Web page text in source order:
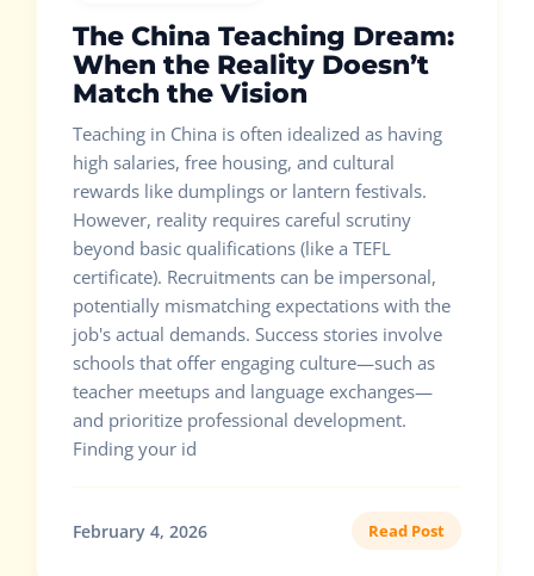
The China Teaching Dream:
When the Reality Doesn’t
Match the Vision
Teaching in China is often idealized as having
high salaries, free housing, and cultural
rewards like dumplings or lantern festivals.
However, reality requires careful scrutiny
beyond basic qualifications (like a TEFL
certificate). Recruitments can be impersonal,
potentially mismatching expectations with the
job's actual demands. Success stories involve
schools that offer engaging culture—such as
teacher meetups and language exchanges—
and prioritize professional development.
Finding your id
February 4, 2026 Read Post